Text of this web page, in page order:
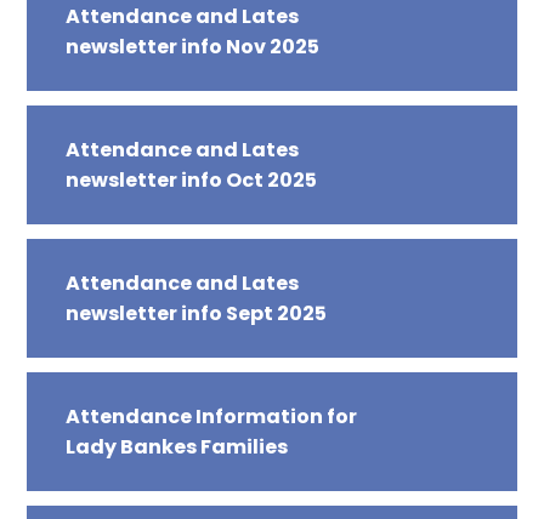
Attendance and Lates
newsletter info Nov 2025
Attendance and Lates
newsletter info Oct 2025
Attendance and Lates
newsletter info Sept 2025
Attendance Information for
Lady Bankes Families